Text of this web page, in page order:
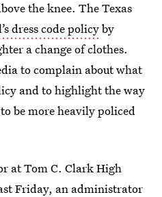
the knee. The Texas
dress code policyby
a change of clothes.
to complain about what
and to highlight the way
be more heavily policed
at Tom C. Clark High
Friday, an administrator